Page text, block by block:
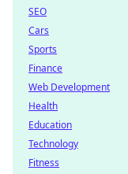
SEO
Cars
Sports
Finance
Web Development
Health
Education
Technology
Fitness